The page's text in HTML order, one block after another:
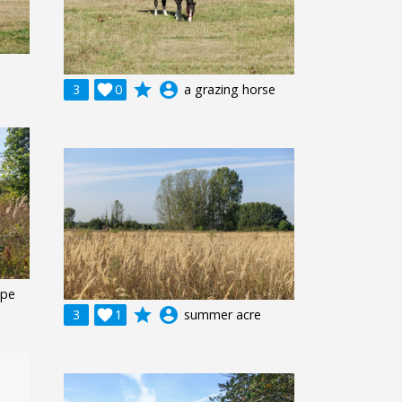
3 0
 grade account_circle a grazing horse
3
1
 grade account_circle summer acre